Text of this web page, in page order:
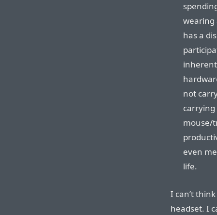
wearing
has a
not
mouse/
even
life.
I can’t
headset. I